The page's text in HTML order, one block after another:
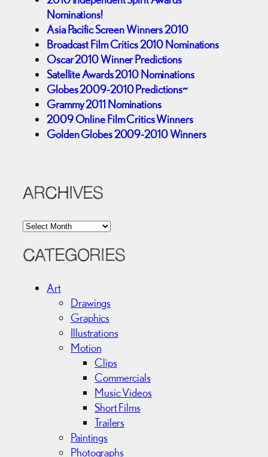
Nominations!
Asia Pacific Screen Winners 2010
Broadcast Film Critics 2010 Nominations
Oscar 2010 Winner Predictions
Satellite Awards 2010 Nominations
Globes 2009-2010 Predictions~
Grammy 2011 Nominations
2009 Online Film Critics Winners
Golden Globes 2009-2010 Winners
ARCHIVES
A
c
CATEGORIES
Art
Drawings
Graphics
Illustrations
Motion
Clips
Commercials
Music Videos
Short Films
Trailers
Paintings
Photographs